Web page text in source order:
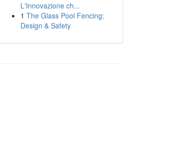
L'Innovazione ch...
1 The Glass Pool Fencing:
Design & Safety